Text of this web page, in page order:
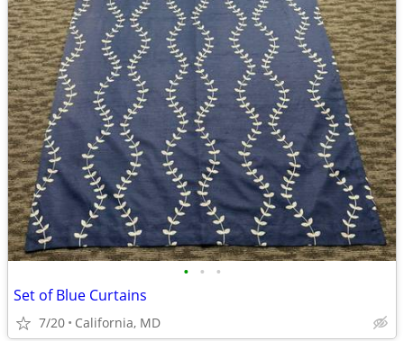
• • •
Set of Blue Curtains
7/20 California, MD